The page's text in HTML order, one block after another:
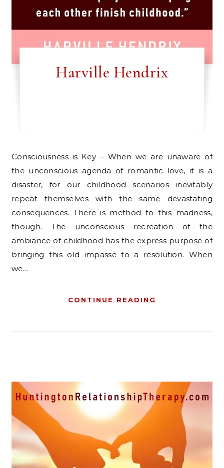
Harville Hendrix
Consciousness is Key – When we are unaware of
the unconscious agenda of romantic love, it is a
disaster, for our childhood scenarios inevitably
repeat themselves with the same devastating
consequences. There is method to this madness,
though. The unconscious recreation of the
ambiance of childhood has the express purpose of
bringing this old impasse to a resolution. When
we…
CONTINUE READING